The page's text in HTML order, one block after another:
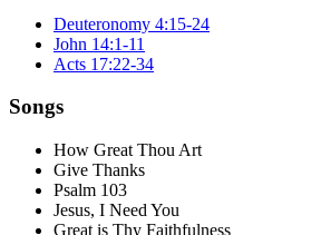
Deuteronomy 4:15-24
John 14:1-11
Acts 17:22-34
Songs
How Great Thou Art
Give Thanks
Psalm 103
Jesus, I Need You
Great is Thy Faithfulness